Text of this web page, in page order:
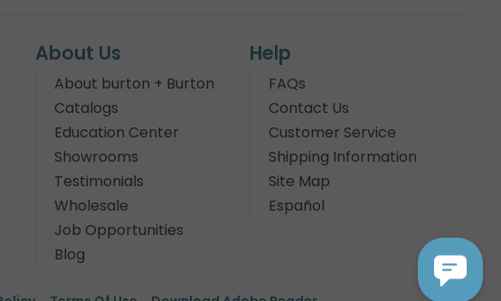
About Us
About burton + Burton
Catalogs
Education Center
Showrooms
Testimonials
Wholesale
Job Opportunities
Blog
Help
FAQs
Contact Us
Customer Service
Shipping Information
Site Map
Español